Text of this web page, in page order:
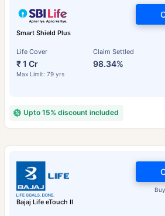
Smart Shield Plus
Life Cover
₹ 1 Cr
Max Limit: 79 yrs
Claim Settled
98.34%
Upto 15% discount included
Bajaj Life eTouch II